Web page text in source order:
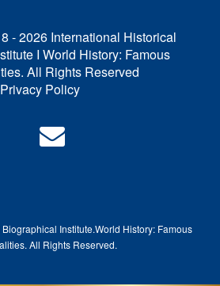
- 2026 International Historical
I World History: Famous
All Rights Reserved
Privacy Policy
Institute.World History: Famous
All Rights Reserved.